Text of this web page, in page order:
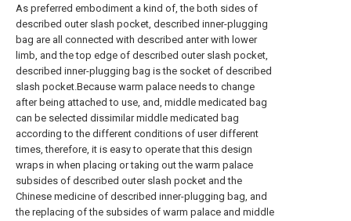
As preferred embodiment a kind of, the both sides of
described outer slash pocket, described inner-plugging
bag are all connected with described anter with lower
limb, and the top edge of described outer slash pocket,
described inner-plugging bag is the socket of described
slash pocket.Because warm palace needs to change
after being attached to use, and, middle medicated bag
can be selected dissimilar middle medicated bag
according to the different conditions of user different
times, therefore, it is easy to operate that this design
wraps in when placing or taking out the warm palace
subsides of described outer slash pocket and the
Chinese medicine of described inner-plugging bag, and
the replacing of the subsides of warm palace and middle